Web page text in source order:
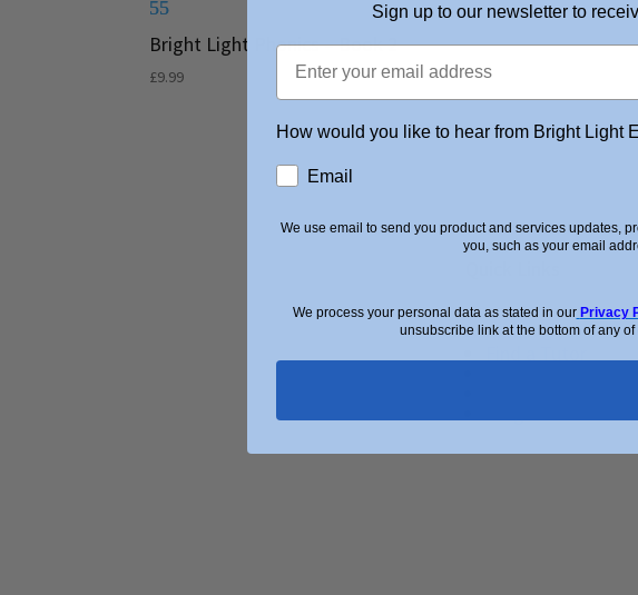
Bright Light Phonics – Book 2
£9.99
About Us
Sign up to our newsletter to
How would you like to hear from Bright Light
Email
We use email to send you product and services updates,
you, such as your email
We process your personal data as stated in our Privacy
unsubscribe link at the bottom of any